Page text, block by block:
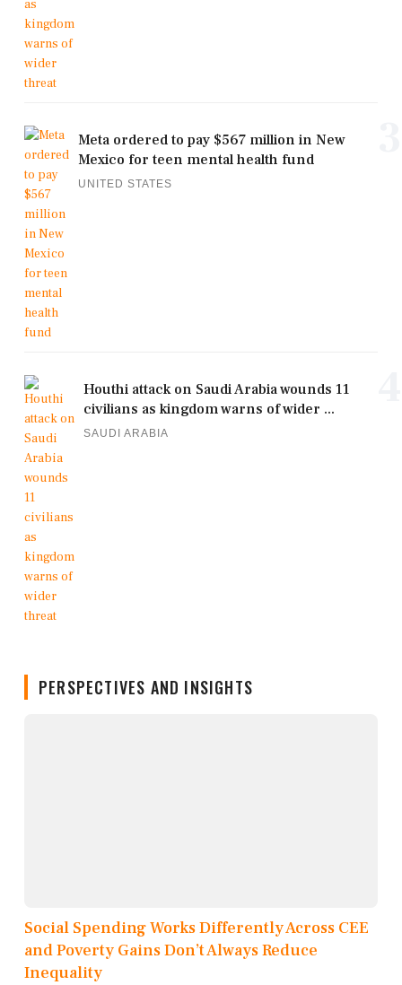
Meta ordered to pay $567 million in New
Mexico for teen mental health fund
UNITED STATES
Houthi attack on Saudi Arabia wounds 11
civilians as kingdom warns of wider ...
SAUDI ARABIA
PERSPECTIVES AND INSIGHTS
Social Spending Works Differently Across CEE
and Poverty Gains Don’t Always Reduce
Inequality